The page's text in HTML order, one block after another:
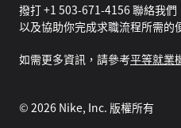
撥打 +1 503-671-4156 聯絡我
以及協助你完成求職流程所需的
如需更多資訊，請參考平等就業
© 2026 Nike, Inc. 版權所有